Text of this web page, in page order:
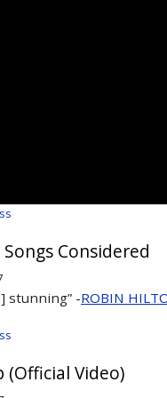
Considered
stunning” -ROBIN
(Official Video)